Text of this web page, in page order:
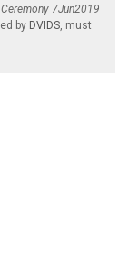
7Jun2019
by DVIDS, must